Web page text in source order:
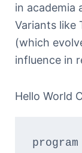
in academia
Variants like
(which
influence in
Hello World